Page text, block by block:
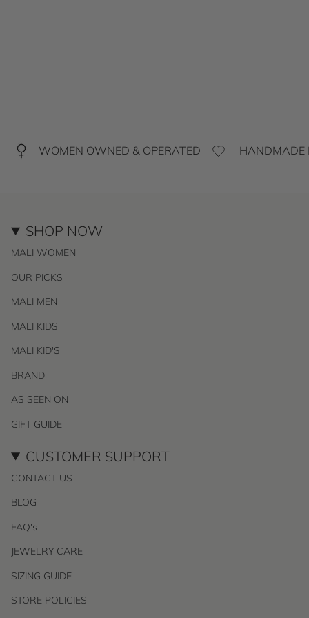
WOMEN OWNED & OPERATED HANDMADE
SHOP NOW
MALI WOMEN
OUR PICKS
MALI MEN
MALI KIDS
MALI KID'S
BRAND
AS SEEN ON
GIFT GUIDE
CUSTOMER SUPPORT
CONTACT US
BLOG
FAQ's
JEWELRY CARE
SIZING GUIDE
STORE POLICIES